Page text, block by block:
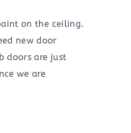
on the ceiling.
new door
doors are just
we are